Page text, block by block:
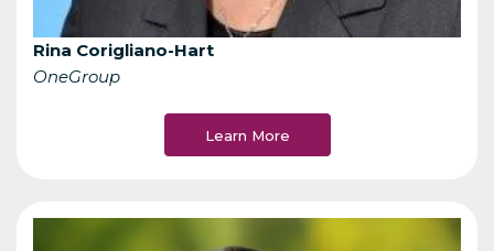
Rina Corigliano-Hart
OneGroup
Learn More